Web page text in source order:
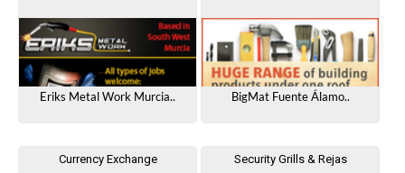
Eriks Metal Work Murcia.. BigMat Fuente Álamo..
Currency Exchange Security Grills & Rejas